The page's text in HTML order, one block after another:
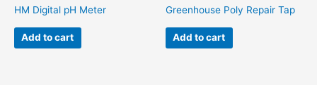
HM Digital pH Meter
Add to cart
Greenhouse Poly Repair Tap
Add to cart